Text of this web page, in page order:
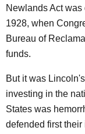
Newlands Act
1928, when
Bureau of
funds.
But it was
investing in the
States was
defended first